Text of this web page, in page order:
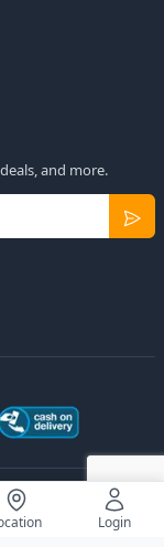
Login
and more.
by